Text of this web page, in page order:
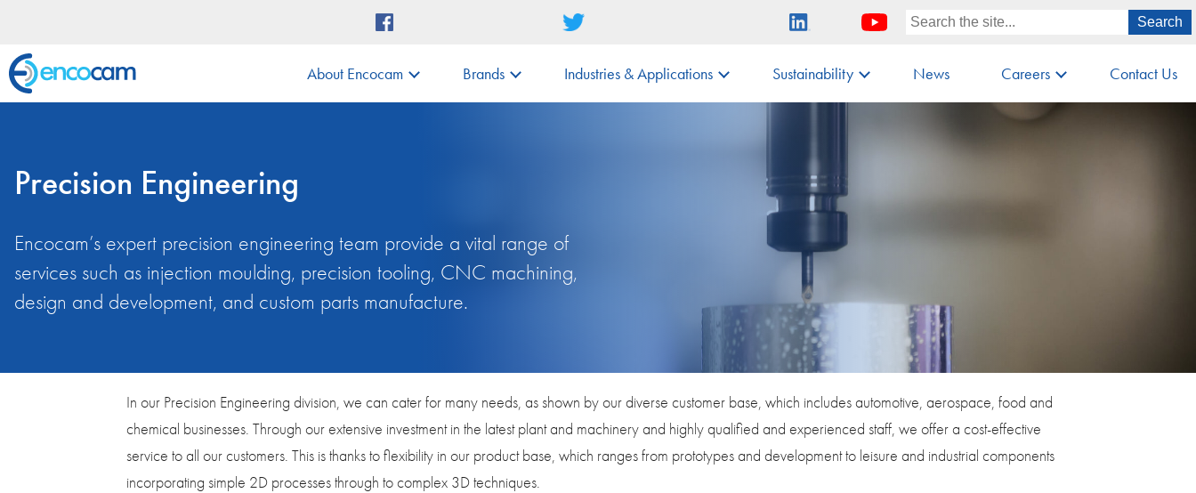
About Encocam Brands Industries & Applications Sustainability News Careers Contact Us
Precision Engineering
Encocam’s expert precision engineering team provide a vital range of
services such as injection moulding, precision tooling, CNC machining,
design and development, and custom parts manufacture.
In our Precision Engineering division, we can cater for many needs, as shown by our diverse customer base, which includes automotive, aerospace, food and
chemical businesses. Through our extensive investment in the latest plant and machinery and highly qualified and experienced staff, we offer a cost-effective
service to all our customers. This is thanks to flexibility in our product base, which ranges from prototypes and development to leisure and industrial components
incorporating simple 2D processes through to complex 3D techniques.